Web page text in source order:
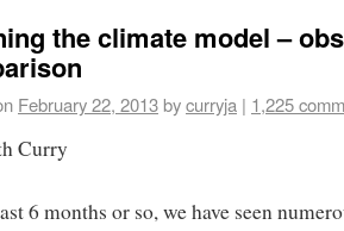
the climate model –
February 22, 2013bycurryja | 1,225
Curry
6 months or so, we have seen